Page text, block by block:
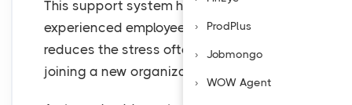
This support system helps freshers and
experienced employees settle faster and
reduces the stress often associated with
joining a new organization.
ProdPlus
Jobmongo
WOW Agent